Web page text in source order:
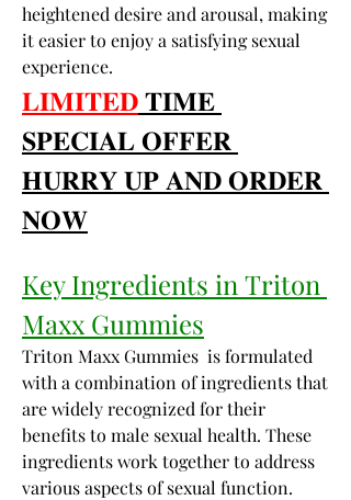
heightened desire and arousal, making
it easier to enjoy a satisfying sexual
experience.
𝐋𝐈𝐌𝐈𝐓𝐄𝐃 𝐓𝐈𝐌𝐄
𝐒𝐏𝐄𝐂𝐈𝐀𝐋 𝐎𝐅𝐅𝐄𝐑
𝐇𝐔𝐑𝐑𝐘 𝐔𝐏 𝐀𝐍𝐃 𝐎𝐑𝐃𝐄𝐑
𝐍𝐎𝐖
Key Ingredients in Triton
Maxx Gummies
Triton Maxx Gummies  is formulated
with a combination of ingredients that
are widely recognized for their
benefits to male sexual health. These
ingredients work together to address
various aspects of sexual function.